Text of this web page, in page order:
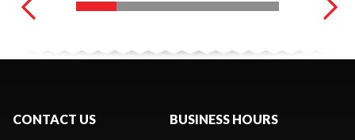
CONTACT US BUSINESS HOURS